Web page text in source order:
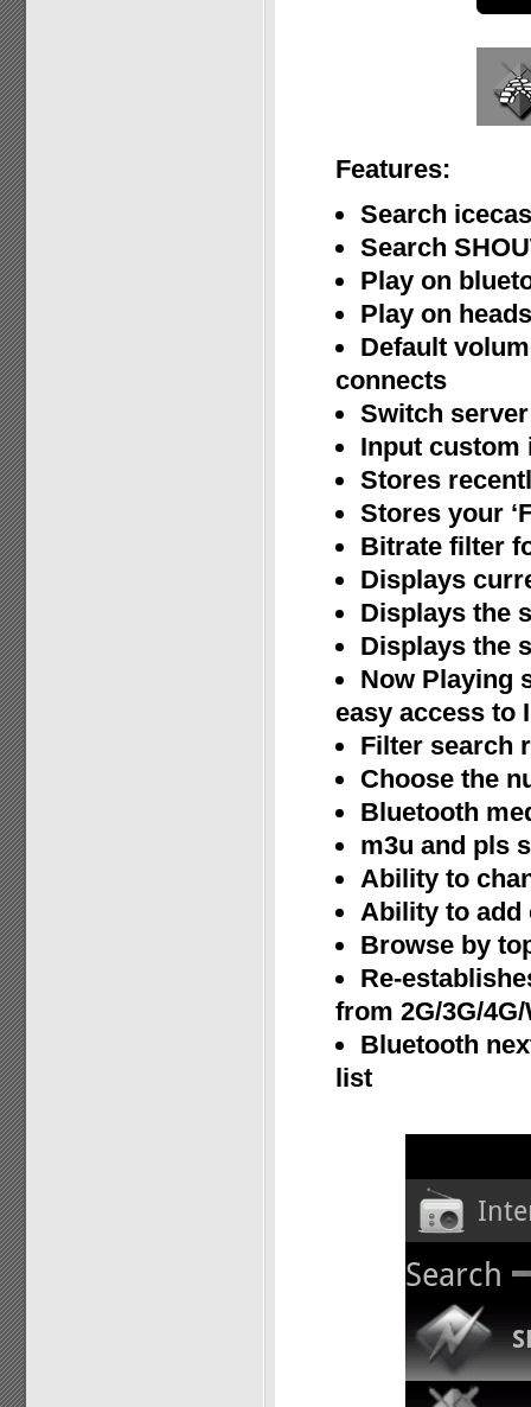
Features:
Search
Search
Play on
Play on
Default
connects
Switch
Input custom
Stores
Stores your
Bitrate filter
Displays
Displays the
Displays the
Now Playing
easy access to
Filter search
Choose the
Bluetooth
m3u and pls
Ability to
Ability to add
Browse by
Re-
from 2G/3G/
Bluetooth
list